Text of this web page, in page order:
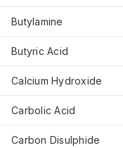
Butylamine
Butyric Acid
Calcium Hydroxide
Carbolic Acid
Carbon Disulphide